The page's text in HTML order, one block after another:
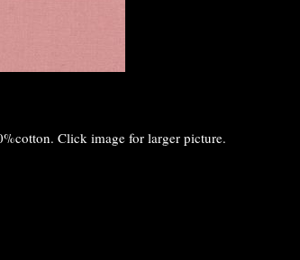
Click image for larger picture.